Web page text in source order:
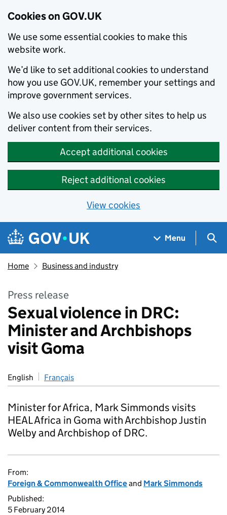
Cookies on GOV.UK
We use some essential cookies to make this
website work.
We’d like to set additional cookies to understand
how you use GOV.UK, remember your settings and
improve government services.
We also use cookies set by other sites to help us
deliver content from their services.
Accept additional cookies
Reject additional cookies
View cookies
Skip to main content
Navigation menu
Menu
Home Business and industry
Press release
Sexual violence in DRC:
Minister and Archbishops
visit Goma
English Français
Minister for Africa, Mark Simmonds visits
HEAL Africa in Goma with Archbishop Justin
Welby and Archbishop of DRC.
From:
Foreign & Commonwealth Officeand Mark Simmonds
Published:
5 February 2014